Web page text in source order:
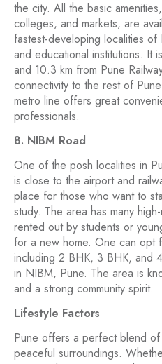
the city. All the basic
colleges, and markets, are
fastest-developing localities of
and educational institutions. It
and 10.3 km from Pune
connectivity to the rest of
metro line offers great
professionals.
8. NIBM Road
One of the posh localities in
is close to the airport and
place for those who want to
study. The area has many
rented out by students or
for a new home. One can opt
including 2 BHK, 3 BHK, and
in NIBM, Pune. The area is
and a strong community spirit.
Lifestyle Factors
Pune offers a perfect blend of
peaceful surroundings.